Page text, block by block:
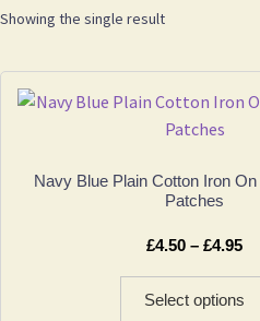
Showing the single result
Navy Blue Plain Cotton Iron
Patches
£4.50 – £4.95
Select options